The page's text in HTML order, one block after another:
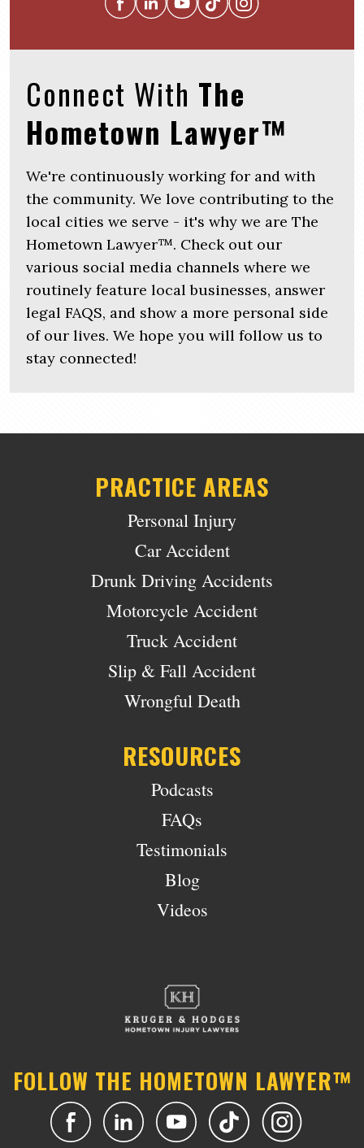
Connect With The
Hometown Lawyer™
We're continuously working for and with
the community. We love contributing to the
local cities we serve - it's why we are The
Hometown Lawyer™. Check out our
various social media channels where we
routinely feature local businesses, answer
legal FAQS, and show a more personal side
of our lives. We hope you will follow us to
stay connected!
PRACTICE AREAS
Personal Injury
Car Accident
Drunk Driving Accidents
Motorcycle Accident
Truck Accident
Slip & Fall Accident
Wrongful Death
RESOURCES
Podcasts
FAQs
Testimonials
Blog
Videos
FOLLOW THE HOMETOWN LAWYER™